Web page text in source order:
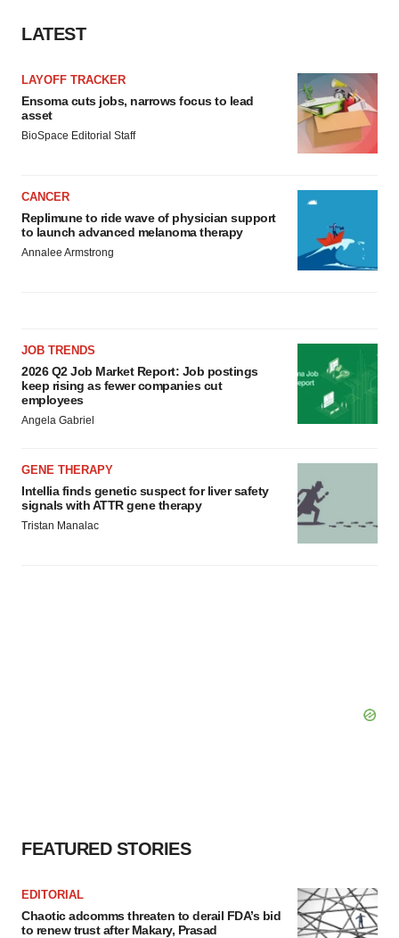
LATEST
LAYOFF TRACKER
Ensoma cuts jobs, narrows focus to lead
asset
BioSpace Editorial Staff
CANCER
Replimune to ride wave of physician support
to launch advanced melanoma therapy
Annalee Armstrong
JOB TRENDS
2026 Q2 Job Market Report: Job postings
keep rising as fewer companies cut
employees
Angela Gabriel
GENE THERAPY
Intellia finds genetic suspect for liver safety
signals with ATTR gene therapy
Tristan Manalac
FEATURED STORIES
EDITORIAL
Chaotic adcomms threaten to derail FDA’s bid
to renew trust after Makary, Prasad